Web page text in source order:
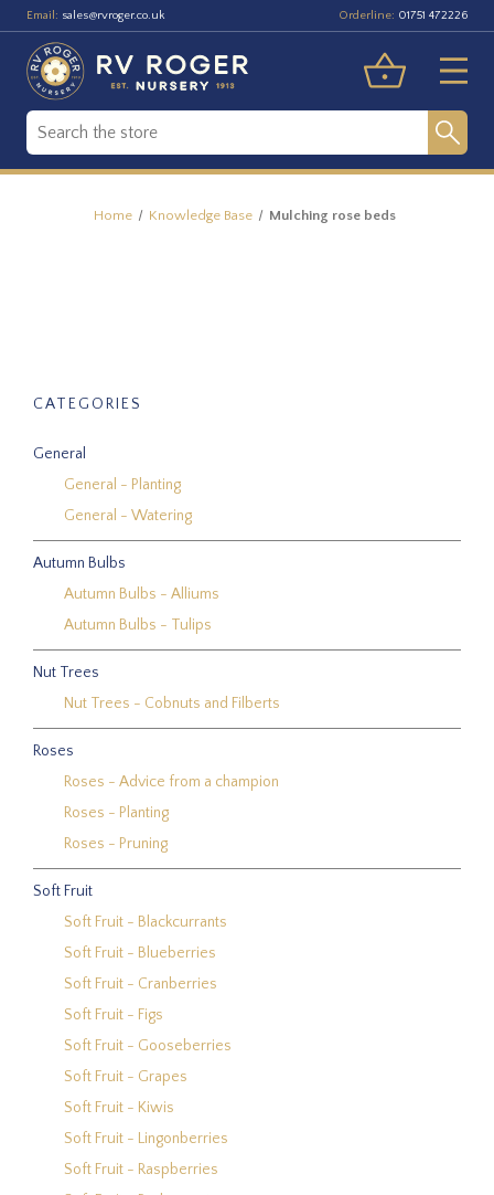
Email: sales@rvroger.co.uk Orderline: 01751 472226
Home Knowledge Base Mulching rose beds
CATEGORIES
General
General - Planting
General - Watering
Autumn Bulbs
Autumn Bulbs - Alliums
Autumn Bulbs - Tulips
Nut Trees
Nut Trees - Cobnuts and Filberts
Roses
Roses - Advice from a champion
Roses - Planting
Roses - Pruning
Soft Fruit
Soft Fruit - Blackcurrants
Soft Fruit - Blueberries
Soft Fruit - Cranberries
Soft Fruit - Figs
Soft Fruit - Gooseberries
Soft Fruit - Grapes
Soft Fruit - Kiwis
Soft Fruit - Lingonberries
Soft Fruit - Raspberries